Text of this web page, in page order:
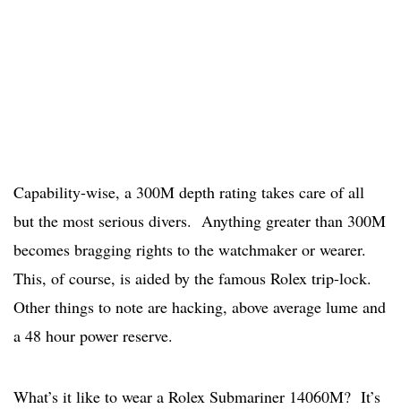
Capability-wise, a 300M depth rating takes care of all
but the most serious divers. Anything greater than 300M
becomes bragging rights to the watchmaker or wearer.
This, of course, is aided by the famous Rolex trip-lock.
Other things to note are hacking, above average lume and
a 48 hour power reserve.
What’s it like to wear a Rolex Submariner 14060M? It’s